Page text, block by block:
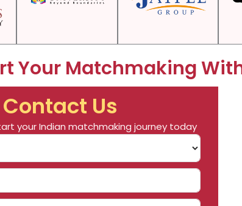
Your Matchmaking
Contact Us
your Indian matchmaking journey today